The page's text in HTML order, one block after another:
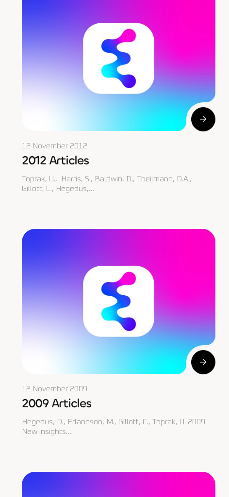
12 November 2012
2012 Articles
Toprak, U., Harris, S., Baldwin, D., Theilmann, D.A.,
Gillott, C., Hegedus,…
12 November 2009
2009 Articles
Hegedus, D., Erlandson, M., Gillott, C., Toprak, U. 2009.
New insights…